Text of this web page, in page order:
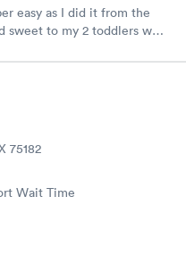
easy as I did it from the
sweet to my 2 toddlers who
things to and not to feed
75182
Wait Time